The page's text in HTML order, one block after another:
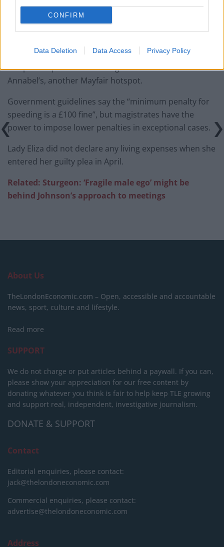
CONFIRM
Data Deletion Data Access Privacy Policy
£1,600 Balmain dress at Harry’s Bar in Mayfair – and
she posted pictures on Instagram last week from
Annabel’s, another Mayfair hotspot.
Government guidelines say the “minimum penalty for
speeding is a £100 fine”, but magistrates have the
power to impose lower penalties in exceptional cases.
Lady Eliza did not declare any living expenses when she
entered her guilty plea in April.
Related: Sturgeon: ‘Fragile male ego’ might be
behind Johnson’s approach to meetings
About Us
TheLondonEconomic.com – Open, accessible and accountable
news, sport, culture and lifestyle.
Read more
SUPPORT
We do not charge or put articles behind a paywall. If you can,
please show your appreciation for our free content by
donating whatever you think is fair to help keep TLE growing
and support real, independent, investigative journalism.
DONATE & SUPPORT
Contact
Editorial enquiries, please contact:
jack@thelondoneconomic.com
Commercial enquiries, please contact:
advertise@thelondoneconomic.com
Address